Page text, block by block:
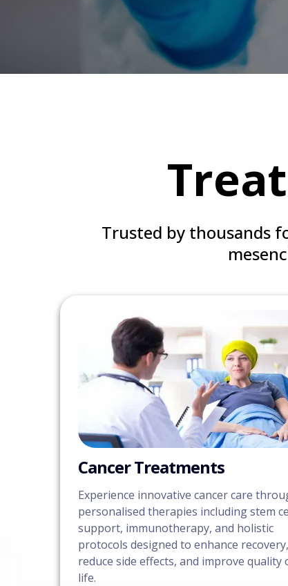
Trusted by thousands
Cancer Treatments
Experience innovative cancer care
personalised therapies including stem
support, immunotherapy, and holistic
protocols designed to enhance recovery,
reduce side effects, and improve quality
life.